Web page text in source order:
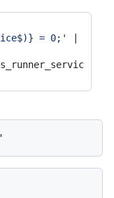
= 0;'